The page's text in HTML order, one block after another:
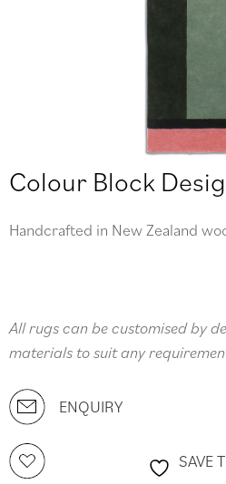
Colour Block
Handcrafted in New Zealand
All rugs can be customised by
materials to suit any
ENQUIRY
SAVE